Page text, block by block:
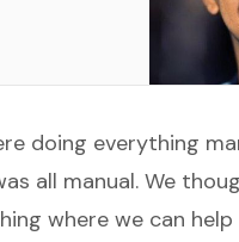
doing everything
all manual. We
where we can help